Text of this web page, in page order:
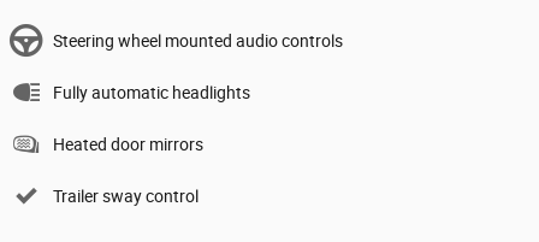
Steering wheel mounted audio controls
Fully automatic headlights
Heated door mirrors
Trailer sway control